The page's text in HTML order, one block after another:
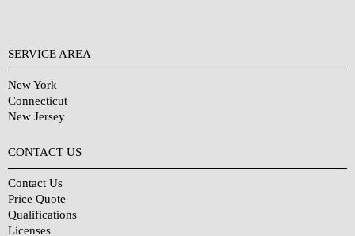
SERVICE AREA
New York
Connecticut
New Jersey
CONTACT US
Contact Us
Price Quote
Qualifications
Licenses